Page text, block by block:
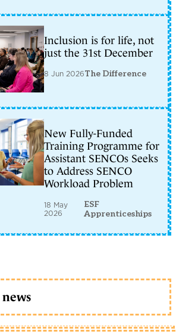
Inclusion is for life, not
just the 31st December
8 Jun 2026The Difference
New Fully-Funded
Training Programme for
Assistant SENCOs Seeks
to Address SENCO
Workload Problem
18 May
2026
ESF
Apprenticeships